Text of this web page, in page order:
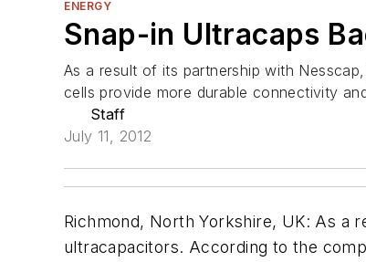
ENERGY
Snap-in Ultracaps
As a result of its partnership with
cells provide more durable connectivity
Staff
July 11, 2012
Richmond, North Yorkshire, UK: As a
ultracapacitors. According to the